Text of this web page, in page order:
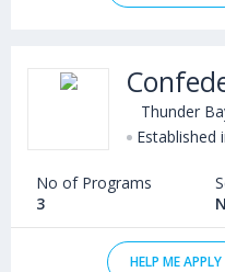
Thunder
Established
No of Programs
3
HELP ME APPLY